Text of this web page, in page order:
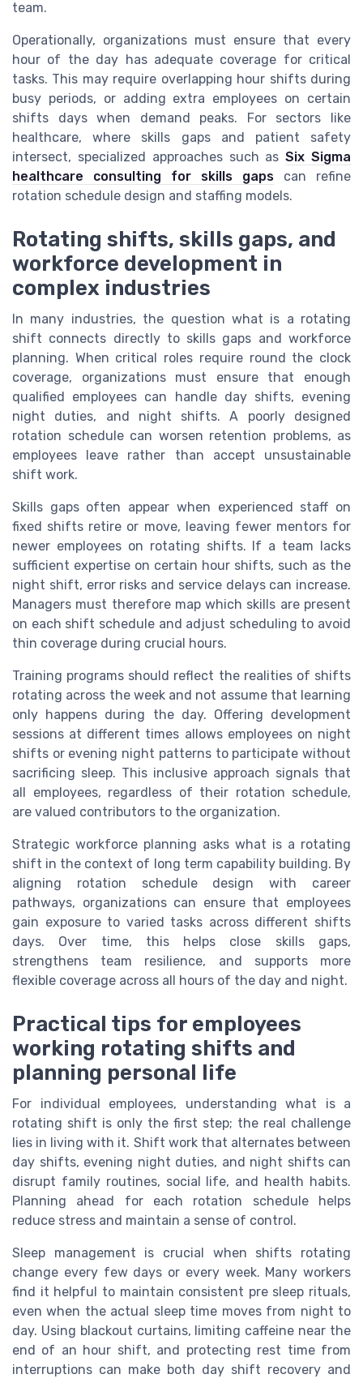
team.
Operationally, organizations must ensure that every
hour of the day has adequate coverage for critical
tasks. This may require overlapping hour shifts during
busy periods, or adding extra employees on certain
shifts days when demand peaks. For sectors like
healthcare, where skills gaps and patient safety
intersect, specialized approaches such asSix Sigma
healthcare consulting for skills gaps can refine
rotation schedule design and staffing models.
Rotating shifts, skills gaps, and
workforce development in
complex industries
In many industries, the question what is a rotating
shift connects directly to skills gaps and workforce
planning. When critical roles require round the clock
coverage, organizations must ensure that enough
qualified employees can handle day shifts, evening
night duties, and night shifts. A poorly designed
rotation schedule can worsen retention problems, as
employees leave rather than accept unsustainable
shift work.
Skills gaps often appear when experienced staff on
fixed shifts retire or move, leaving fewer mentors for
newer employees on rotating shifts. If a team lacks
sufficient expertise on certain hour shifts, such as the
night shift, error risks and service delays can increase.
Managers must therefore map which skills are present
on each shift schedule and adjust scheduling to avoid
thin coverage during crucial hours.
Training programs should reflect the realities of shifts
rotating across the week and not assume that learning
only happens during the day. Offering development
sessions at different times allows employees on night
shifts or evening night patterns to participate without
sacrificing sleep. This inclusive approach signals that
all employees, regardless of their rotation schedule,
are valued contributors to the organization.
Strategic workforce planning asks what is a rotating
shift in the context of long term capability building. By
aligning rotation schedule design with career
pathways, organizations can ensure that employees
gain exposure to varied tasks across different shifts
days. Over time, this helps close skills gaps,
strengthens team resilience, and supports more
flexible coverage across all hours of the day and night.
Practical tips for employees
working rotating shifts and
planning personal life
For individual employees, understanding what is a
rotating shift is only the first step; the real challenge
lies in living with it. Shift work that alternates between
day shifts, evening night duties, and night shifts can
disrupt family routines, social life, and health habits.
Planning ahead for each rotation schedule helps
reduce stress and maintain a sense of control.
Sleep management is crucial when shifts rotating
change every few days or every week. Many workers
find it helpful to maintain consistent pre sleep rituals,
even when the actual sleep time moves from night to
day. Using blackout curtains, limiting caffeine near the
end of an hour shift, and protecting rest time from
interruptions can make both day shift recovery and